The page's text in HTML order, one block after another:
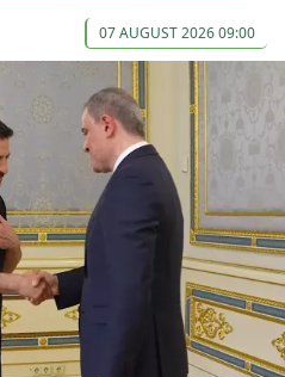
07 AUGUST 2026 09:00